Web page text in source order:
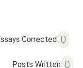
Corrected 0
Posts Written 0